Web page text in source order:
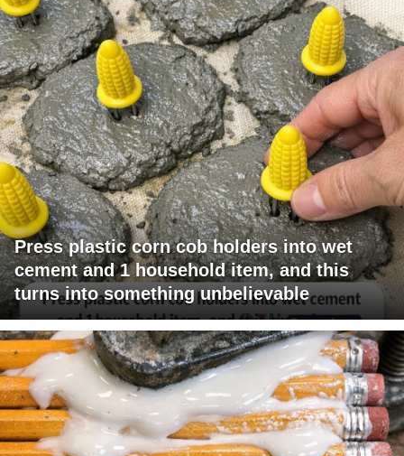
Press plastic corn cob holders into wet
cement and 1 household item, and this
turns into something unbelievable